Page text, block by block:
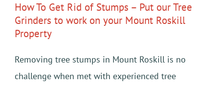
How To Get Rid of Stumps – Put our Tree
Grinders to work on your Mount Roskill
Property
Removing tree stumps in Mount Roskill is no
challenge when met with experienced tree